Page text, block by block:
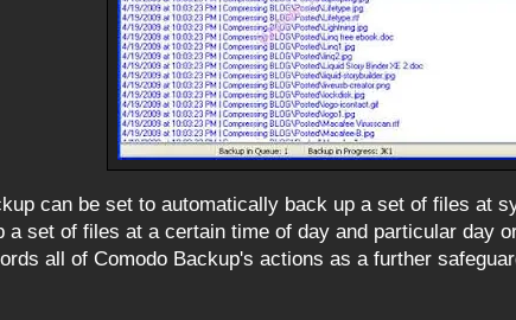
can be set to automatically back up a set of files at
a set of files at a certain time of day and particular day
all of Comodo Backup's actions as a further